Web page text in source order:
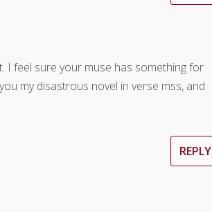
I feel sure your muse has something for
my disastrous novel in verse mss, and
REPLY